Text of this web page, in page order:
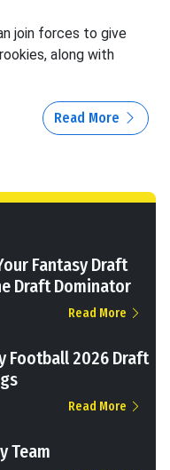
join forces to give
along with
Read More
Fantasy Draft
Draft Dominator
Read More
Football 2026 Draft
Read More
Team